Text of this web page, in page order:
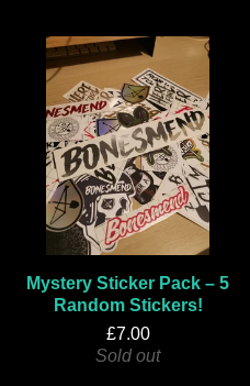
Mystery Sticker Pack – 5
Random Stickers!
£7.00
Sold out